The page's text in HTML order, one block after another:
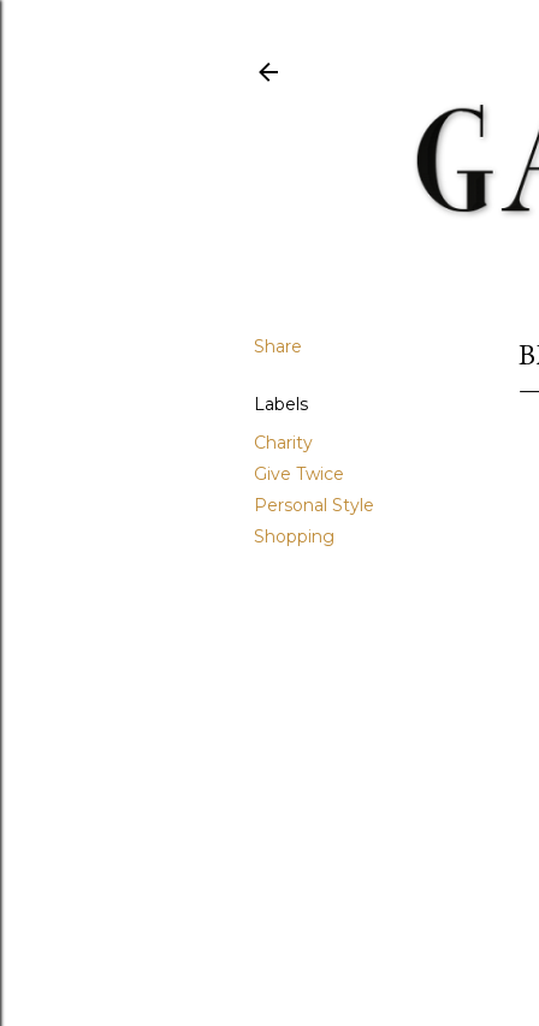
Share
Labels
Charity
Give Twice
Personal Style
Shopping